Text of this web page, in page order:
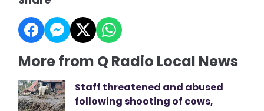
More from Q Radio Local News
Staff threatened and abused
following shooting of cows,